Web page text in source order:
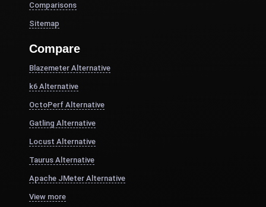
Comparisons
Sitemap
Compare
Blazemeter Alternative
k6 Alternative
OctoPerf Alternative
Gatling Alternative
Locust Alternative
Taurus Alternative
Apache JMeter Alternative
View more